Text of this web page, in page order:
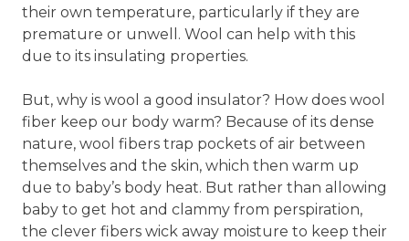
their own temperature, particularly if they are
premature or unwell. Wool can help with this
due to its insulating properties.
But, why is wool a good insulator? How does wool
fiber keep our body warm? Because of its dense
nature, wool fibers trap pockets of air between
themselves and the skin, which then warm up
due to baby’s body heat. But rather than allowing
baby to get hot and clammy from perspiration,
the clever fibers wick away moisture to keep their